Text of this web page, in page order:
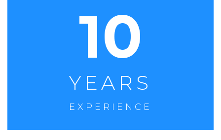
10
YEARS
EXPERIENCE